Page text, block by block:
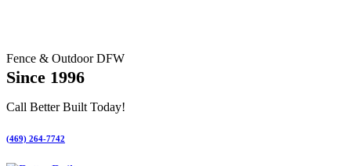
Fence & Outdoor DFW
Since 1996
Call Better Built Today!
(469) 264-7742